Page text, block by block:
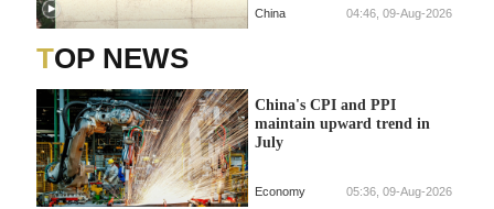
China 04:46, 09-Aug-2026
TOP NEWS
China's CPI and PPI
maintain upward trend in
July
Economy 05:36, 09-Aug-2026